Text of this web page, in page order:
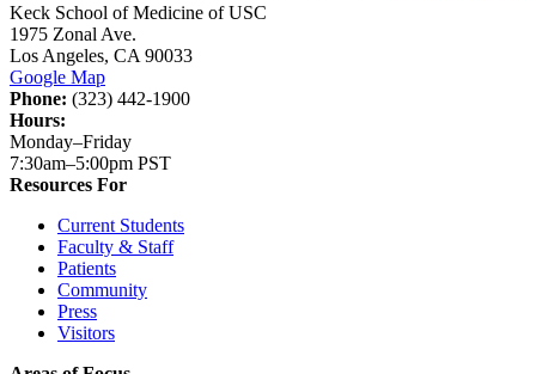
Keck School of Medicine of USC
1975 Zonal Ave.
Los Angeles, CA 90033
Google Map
Phone: (323) 442-1900
Hours:
Monday–Friday
7:30am–5:00pm PST
Resources For
Current Students
Faculty & Staff
Patients
Community
Press
Visitors